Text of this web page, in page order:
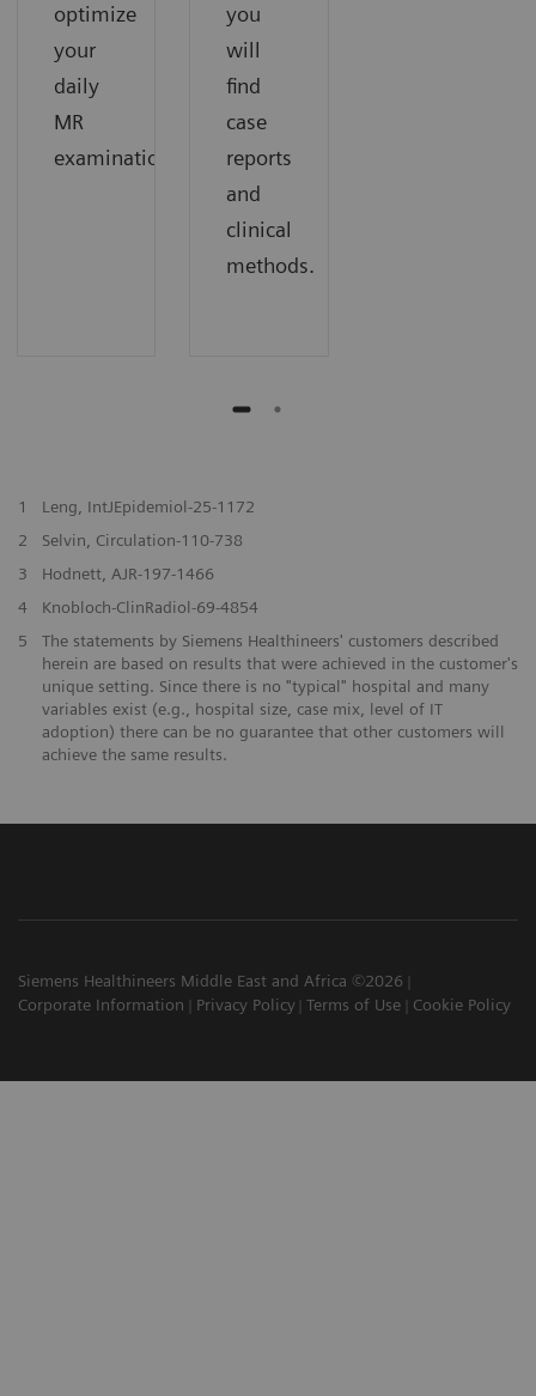
optimize
your
daily
MR
examinations.
you
will
find
case
reports
and
clinical
methods.
1
Leng, IntJEpidemiol-25-1172
2
Selvin, Circulation-110-738
3
Hodnett, AJR-197-1466
4
Knobloch-ClinRadiol-69-4854
5
The statements by Siemens Healthineers' customers described
herein are based on results that were achieved in the customer's
unique setting. Since there is no "typical" hospital and many
variables exist (e.g., hospital size, case mix, level of IT
adoption) there can be no guarantee that other customers will
achieve the same results.
Siemens Healthineers Middle East and Africa ©2026
Corporate Information
Privacy Policy Terms of Use Cookie Policy